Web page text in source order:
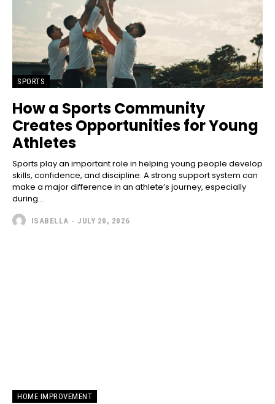
SPORTS
How a Sports Community
Creates Opportunities for Young
Athletes
Sports play an important role in helping young people develop
skills, confidence, and discipline. A strong support system can
make a major difference in an athlete’s journey, especially
during...
ISABELLA - JULY 20, 2026
HOME IMPROVEMENT